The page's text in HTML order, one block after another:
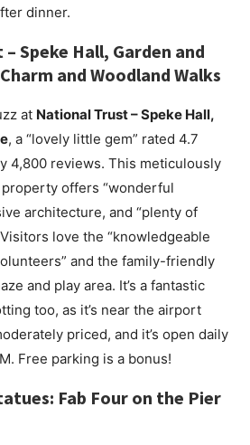
dinner.
Speke Hall, Garden and
and Woodland Walks
at National Trust – Speke Hall,
, a “lovely little gem” rated 4.7
4,800 reviews. This meticulously
offers “wonderful
architecture, and “plenty of
love the “knowledgeable
and the family-friendly
and play area. It’s a fantastic
too, as it’s near the airport
priced, and it’s open daily
Free parking is a bonus!
Fab Four on the Pier